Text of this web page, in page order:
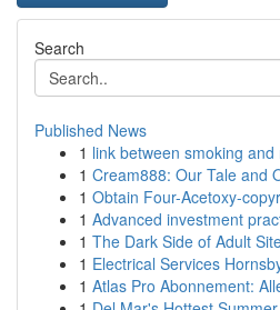
Search
Published News
1 link between smoking
1 Cream888: Our Tale and
1 Obtain Four-Acetoxy-
1 Advanced investment
1 The Dark Side of Adult
1 Electrical Services
1 Atlas Pro Abonnement: